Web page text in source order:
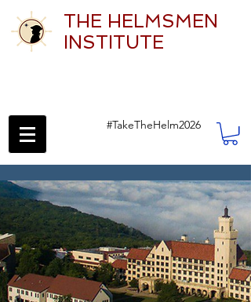
THE HELMSMEN
INSTITUTE
#TakeTheHelm2026